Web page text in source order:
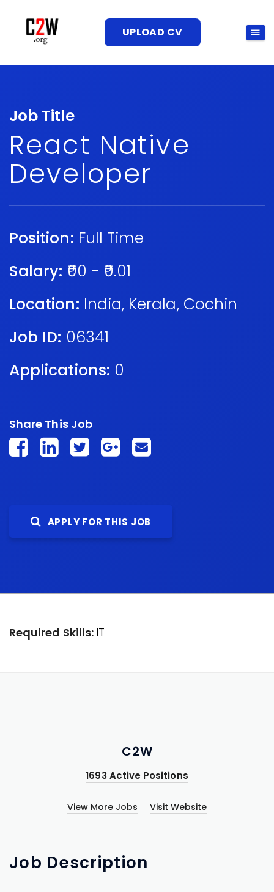
UPLOAD CV
Job Title
React Native
Developer
Position: Full Time
Salary: ₹00 - ₹0.01
Location: India, Kerala, Cochin
Job ID: 06341
Applications: 0
Share This Job
APPLY FOR THIS JOB
Required Skills: IT
C2W
1693 Active Positions
View More Jobs Visit Website
Job Description